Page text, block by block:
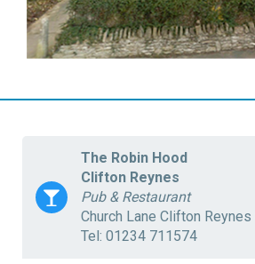
The Robin Hood
Clifton Reynes
Pub & Restaurant
Church Lane Clifton
Tel: 01234 711574